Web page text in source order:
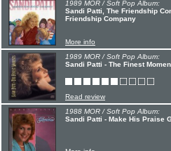
1989 MOR / Soft Pop Album:
Sandi Patti, The Friendship
Friendship Company
More info
1989 MOR / Soft Pop Album:
Sandi Patti - The Finest
Read review
1988 MOR / Soft Pop Album:
Sandi Patti - Make His Praise